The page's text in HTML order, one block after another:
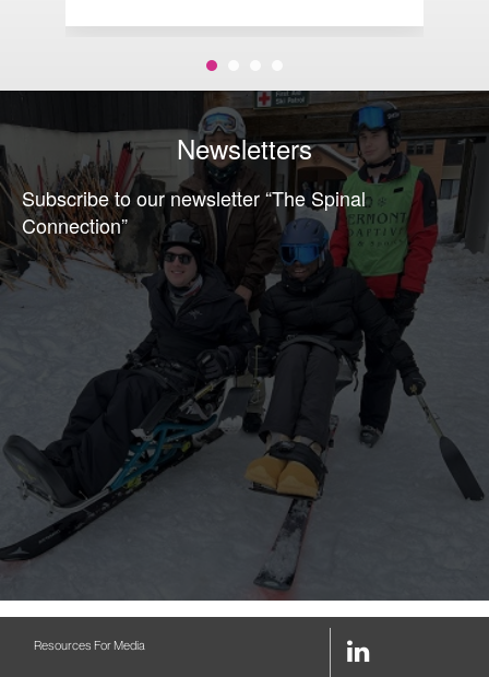
Newsletters
Subscribe to our newsletter “The Spinal
Connection”
Resources For Media
LinkedIn